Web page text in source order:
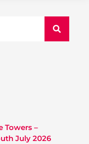
Towers –
July 2026